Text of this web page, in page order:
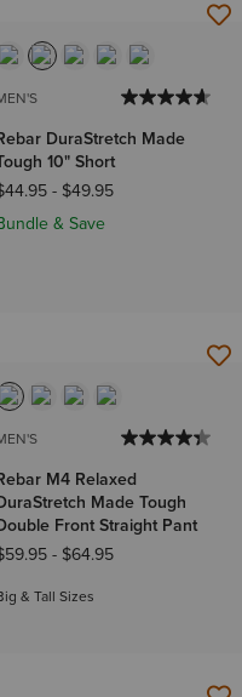
DuraStretch Made
10" Short
- $49.95
& Save
M4 Relaxed
Made Tough
Front Straight Pant
- $64.95
& Tall Sizes